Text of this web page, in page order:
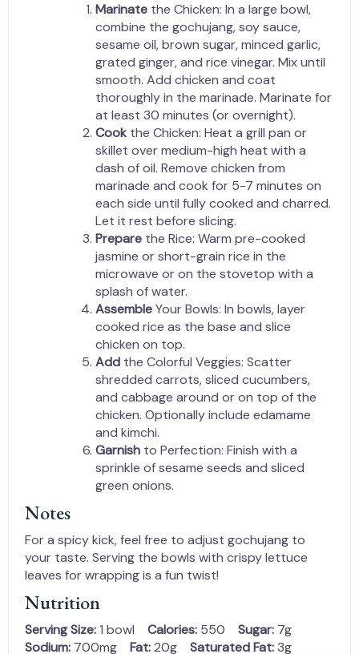
Marinate the Chicken: In a large bowl,
combine the gochujang, soy sauce,
sesame oil, brown sugar, minced garlic,
grated ginger, and rice vinegar. Mix until
smooth. Add chicken and coat
thoroughly in the marinade. Marinate for
at least 30 minutes (or overnight).
Cook the Chicken: Heat a grill pan or
skillet over medium-high heat with a
dash of oil. Remove chicken from
marinade and cook for 5-7 minutes on
each side until fully cooked and charred.
Let it rest before slicing.
Prepare the Rice: Warm pre-cooked
jasmine or short-grain rice in the
microwave or on the stovetop with a
splash of water.
AssembleYour Bowls: In bowls, layer
cooked rice as the base and slice
chicken on top.
Add the Colorful Veggies: Scatter
shredded carrots, sliced cucumbers,
and cabbage around or on top of the
chicken. Optionally include edamame
and kimchi.
Garnish to Perfection: Finish with a
sprinkle of sesame seeds and sliced
green onions.
Notes
For a spicy kick, feel free to adjust gochujang to
your taste. Serving the bowls with crispy lettuce
leaves for wrapping is a fun twist!
Nutrition
Serving Size:1 bowl Calories: 550 Sugar: 7g
Sodium: 700mg Fat:20g Saturated Fat:3g